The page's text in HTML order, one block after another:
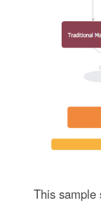
This sample